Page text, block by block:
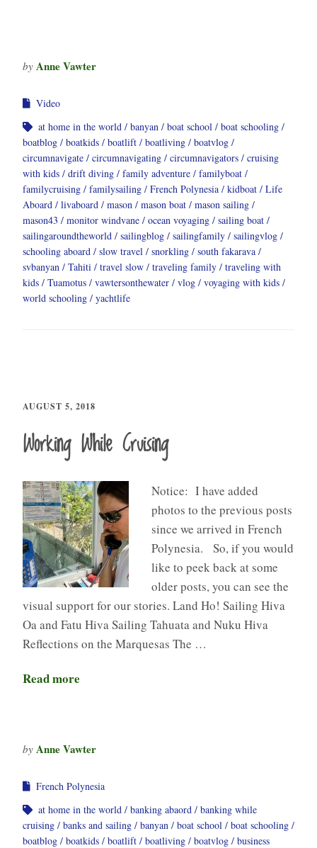
by Anne Vawter
Video
at home in the world
banyan boat school
boat schooling
boatblog
boatkids boatlift boatliving
boatvlog
circumnavigate
circumnavigating circumnavigators
cruising
with kids
drift diving family adventure
familyboat
familycruising
familysailing French Polynesia kidboat
Life
Aboard
livaboard mason mason boat
mason sailing
mason43
monitor windvane ocean voyaging
sailing boat
sailingaroundtheworld
sailingblog sailingfamily
sailingvlog
schooling aboard
slow travel snorkling
south fakarava
svbanyan
Tahiti travel slow traveling family
traveling with
kids
Tuamotus vawtersonthewater vlog
voyaging with kids
world schooling
yachtlife
AUGUST 5, 2018
Working While Cruising
Notice: I have added
photos to the previous posts
since we arrived in French
Polynesia. So, if you would
like to peek back at some
older posts, you can see the
visual support for our stories. Land Ho! Sailing Hiva
Oa and Fatu Hiva Sailing Tahuata and Nuku Hiva
Reflections on the Marquesas The …
Read more
by Anne Vawter
French Polynesia
at home in the world
banking abaord
banking while
cruising
banks and sailing banyan boat school
boat schooling
boatblog
boatkids boatlift boatliving boatvlog
business